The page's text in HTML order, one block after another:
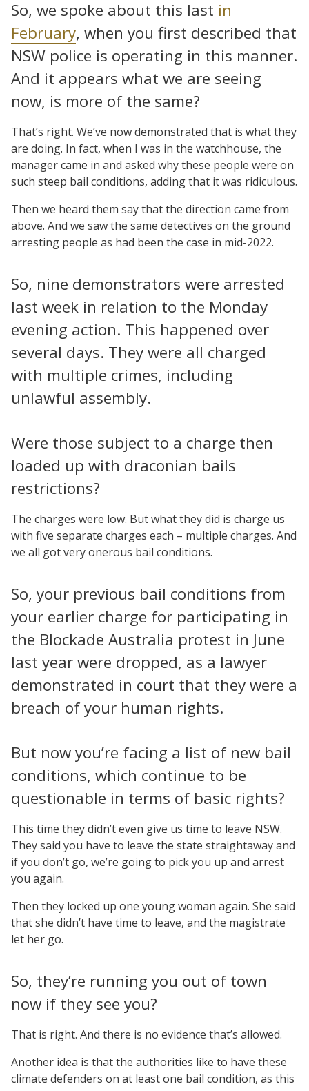
So, we spoke about this last in
February, when you first described that
NSW police is operating in this manner.
And it appears what we are seeing
now, is more of the same?
That’s right. We’ve now demonstrated that is what they
are doing. In fact, when I was in the watchhouse, the
manager came in and asked why these people were on
such steep bail conditions, adding that it was ridiculous.
Then we heard them say that the direction came from
above. And we saw the same detectives on the ground
arresting people as had been the case in mid-2022.
So, nine demonstrators were arrested
last week in relation to the Monday
evening action. This happened over
several days. They were all charged
with multiple crimes, including
unlawful assembly.
Were those subject to a charge then
loaded up with draconian bails
restrictions?
The charges were low. But what they did is charge us
with five separate charges each – multiple charges. And
we all got very onerous bail conditions.
So, your previous bail conditions from
your earlier charge for participating in
the Blockade Australia protest in June
last year were dropped, as a lawyer
demonstrated in court that they were a
breach of your human rights.
But now you’re facing a list of new bail
conditions, which continue to be
questionable in terms of basic rights?
This time they didn’t even give us time to leave NSW.
They said you have to leave the state straightaway and
if you don’t go, we’re going to pick you up and arrest
you again.
Then they locked up one young woman again. She said
that she didn’t have time to leave, and the magistrate
let her go.
So, they’re running you out of town
now if they see you?
That is right. And there is no evidence that’s allowed.
Another idea is that the authorities like to have these
climate defenders on at least one bail condition, as this